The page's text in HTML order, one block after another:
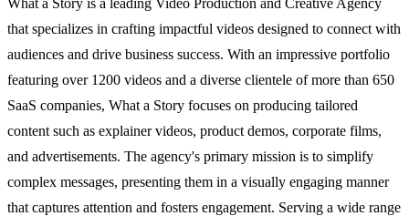
that specializes in crafting impactful videos designed to connect with
audiences and drive business success. With an impressive portfolio
featuring over 1200 videos and a diverse clientele of more than 650
SaaS companies, What a Story focuses on producing tailored
content such as explainer videos, product demos, corporate films,
and advertisements. The agency's primary mission is to simplify
complex messages, presenting them in a visually engaging manner
that captures attention and fosters engagement. Serving a wide range